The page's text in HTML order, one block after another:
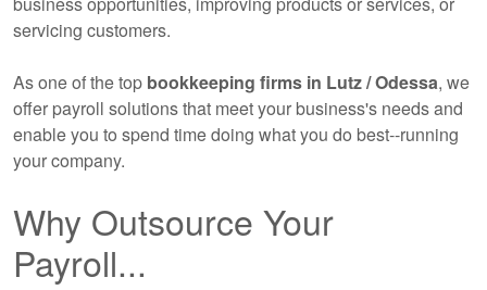
servicing customers.
As one of the top bookkeeping firms in Lutz / Odessa, we
offer payroll solutions that meet your business's needs and
enable you to spend time doing what you do best--running
your company.
Why Outsource Your
Payroll...